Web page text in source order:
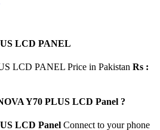
LCD PANEL
LCD PANEL Price in Pakistan Rs :
Y70 PLUS LCD Panel ?
LCD Panel Connect to your phone